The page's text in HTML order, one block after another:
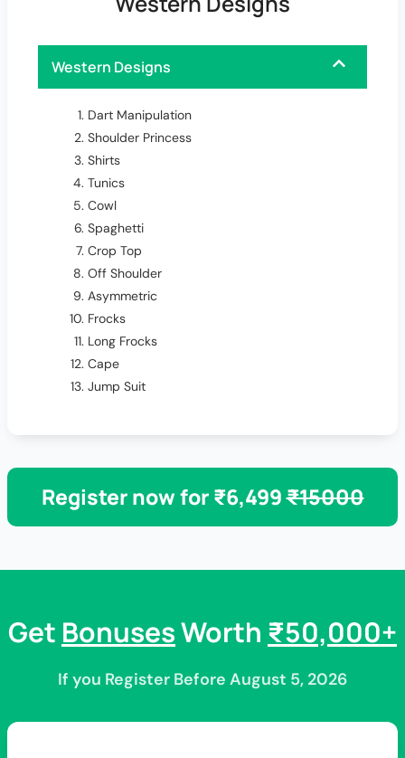
Western Designs
Dart Manipulation
Shoulder Princess
Shirts
Tunics
Cowl
Spaghetti
Crop Top
Off Shoulder
Asymmetric
Frocks
Long Frocks
Cape
Jump Suit
Register now for ₹6,499₹15000
Get BonusesWorth ₹50,000+
If you Register Before August 5, 2026